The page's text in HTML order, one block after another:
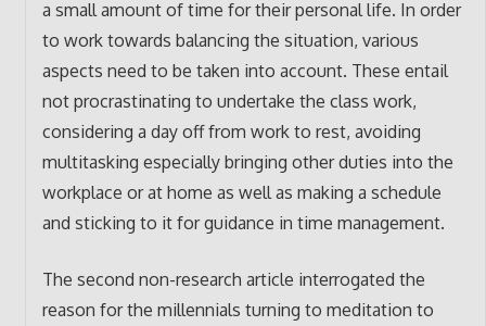
a small amount of time for their personal life. In order
to work towards balancing the situation, various
aspects need to be taken into account. These entail
not procrastinating to undertake the class work,
considering a day off from work to rest, avoiding
multitasking especially bringing other duties into the
workplace or at home as well as making a schedule
and sticking to it for guidance in time management.
The second non-research article interrogated the
reason for the millennials turning to meditation to